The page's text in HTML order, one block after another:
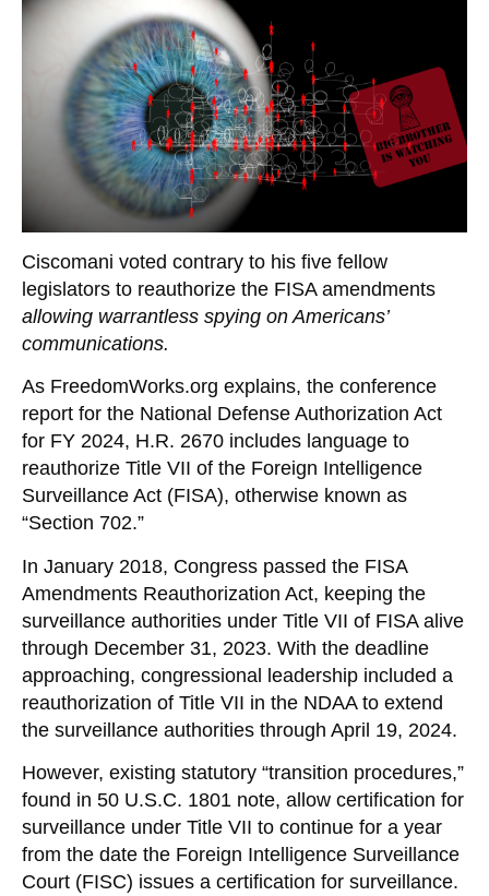
Ciscomani voted contrary to his five fellow
legislators to reauthorize the FISA amendments
allowing warrantless spying on Americans’
communications.
As FreedomWorks.org explains, the conference
report for the National Defense Authorization Act
for FY 2024, H.R. 2670 includes language to
reauthorize Title VII of the Foreign Intelligence
Surveillance Act (FISA), otherwise known as
“Section 702.”
In January 2018, Congress passed the FISA
Amendments Reauthorization Act, keeping the
surveillance authorities under Title VII of FISA alive
through December 31, 2023. With the deadline
approaching, congressional leadership included a
reauthorization of Title VII in the NDAA to extend
the surveillance authorities through April 19, 2024.
However, existing statutory “transition procedures,”
found in 50 U.S.C. 1801 note, allow certification for
surveillance under Title VII to continue for a year
from the date the Foreign Intelligence Surveillance
Court (FISC) issues a certification for surveillance.